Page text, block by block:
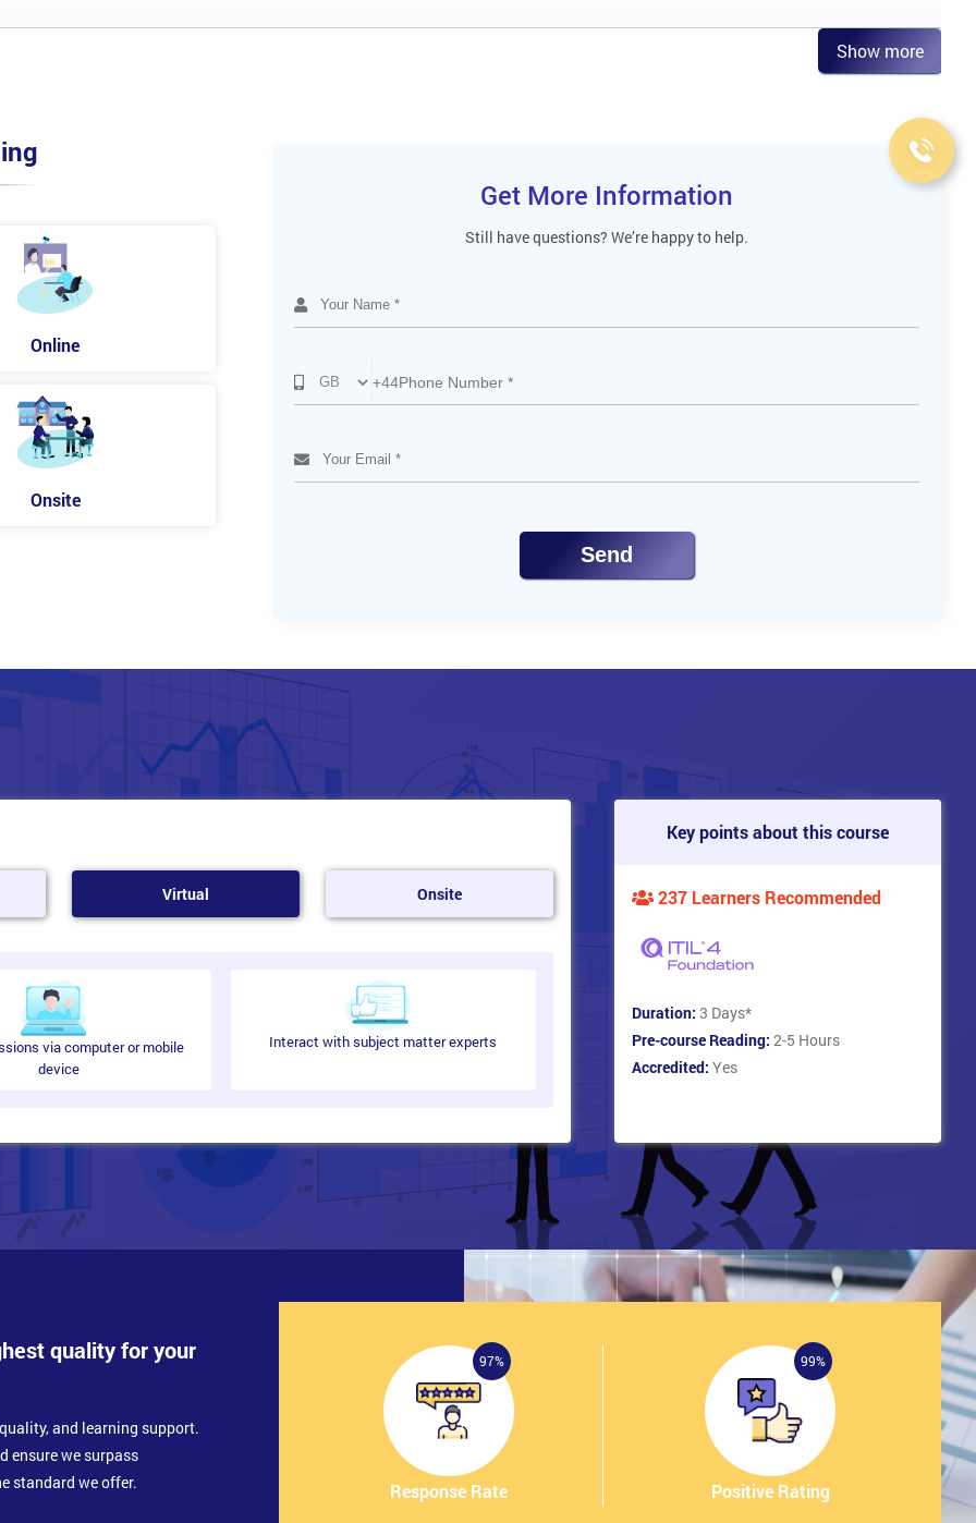
Show more
Online
Onsite
Get More Information
Still have questions? We’re happy to help.
+44
Send
Virtual Onsite
via computer or mobile
device
Interact with subject matter experts
Key points about this course
237 Learners Recommended
Duration: 3 Days*
Pre-course Reading: 2-5 Hours
Accredited: Yes
quality for your
and learning support.
ensure we surpass
standard we offer.
97%
Response Rate
99%
Positive Rating